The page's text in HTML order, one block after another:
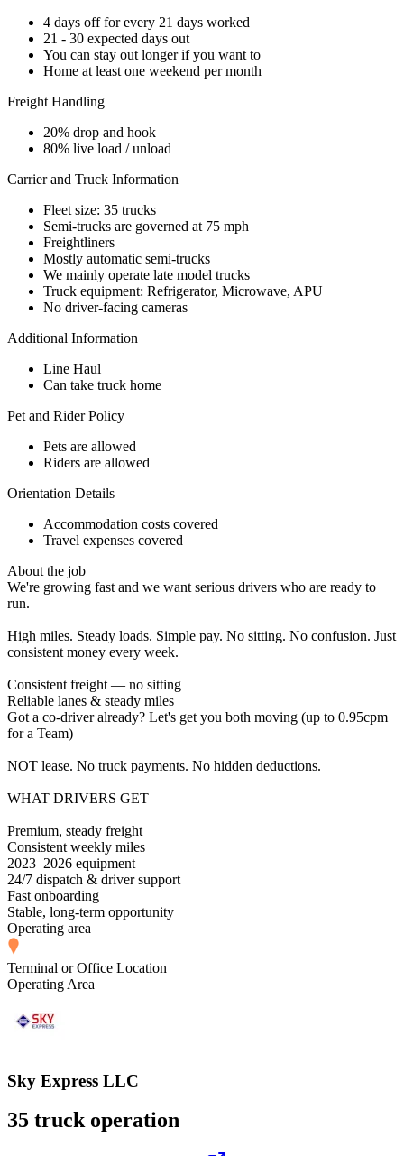
4 days off for every 21 days worked
21 - 30 expected days out
You can stay out longer if you want to
Home at least one weekend per month
Freight Handling
20% drop and hook
80% live load / unload
Carrier and Truck Information
Fleet size: 35 trucks
Semi-trucks are governed at 75 mph
Freightliners
Mostly automatic semi-trucks
We mainly operate late model trucks
Truck equipment: Refrigerator, Microwave, APU
No driver-facing cameras
Additional Information
Line Haul
Can take truck home
Pet and Rider Policy
Pets are allowed
Riders are allowed
Orientation Details
Accommodation costs covered
Travel expenses covered
About the job
We're growing fast and we want serious drivers who are ready to
run.
High miles. Steady loads. Simple pay. No sitting. No confusion. Just
consistent money every week.
Consistent freight — no sitting
Reliable lanes & steady miles
Got a co-driver already? Let's get you both moving (up to 0.95cpm
for a Team)
NOT lease. No truck payments. No hidden deductions.
WHAT DRIVERS GET
Premium, steady freight
Consistent weekly miles
2023–2026 equipment
24/7 dispatch & driver support
Fast onboarding
Stable, long-term opportunity
Operating area
Terminal or Office Location
Operating Area
Sky Express LLC
35 truck operation